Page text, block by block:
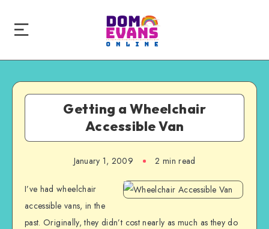
Getting a Wheelchair
Accessible Van
January 1, 2009 2 min read
I’ve had wheelchair
accessible vans, in the
past. Originally, they didn’t cost nearly as much as they do